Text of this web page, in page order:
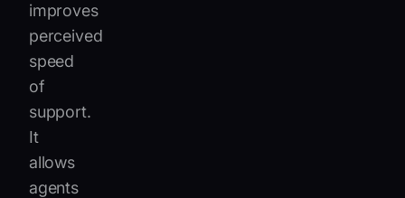
improves
perceived
speed
of
support.
It
allows
agents